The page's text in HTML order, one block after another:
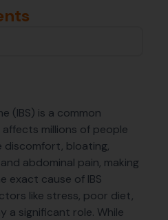
(IBS) is a common
millions of people
discomfort, bloating,
abdominal pain, making
exact cause of IBS
like stress, poor diet,
a significant role. While